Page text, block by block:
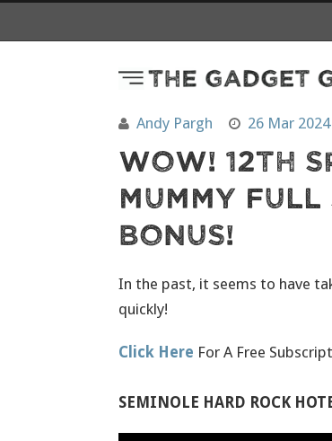
Andy Pargh 26 Mar 2024
Wow! 12th
Mummy
Bonus!
In the past, it seems to have
quickly!
Click Here For A Free
SEMINOLE HARD ROCK